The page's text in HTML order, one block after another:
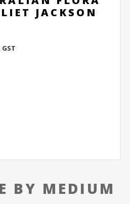
JACKSON
BY MEDIUM